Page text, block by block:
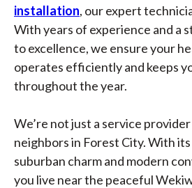
installation, our expert
With years of experience and a
to excellence, we ensure your
operates efficiently and keeps
throughout the year.
We’re not just a service provider
neighbors in Forest City. With
suburban charm and modern
you live near the peaceful